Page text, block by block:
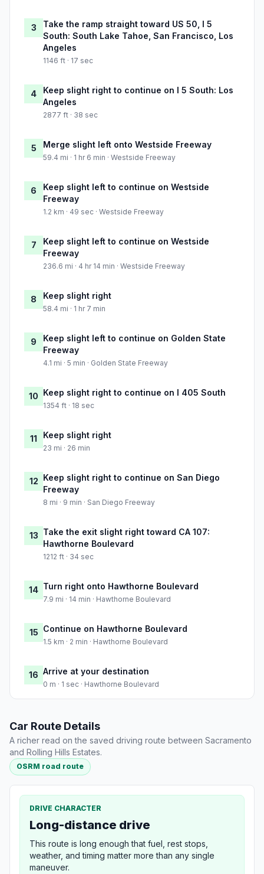
3
Take the ramp straight toward US 50, I 5
South: South Lake Tahoe, San Francisco, Los
Angeles
1146 ft · 17 sec
4
Keep slight right to continue on I 5 South: Los
Angeles
2877 ft · 38 sec
5 Merge slight left onto Westside Freeway
59.4 mi · 1 hr 6 min · Westside Freeway
6
Keep slight left to continue on Westside
Freeway
1.2 km · 49 sec · Westside Freeway
7
Keep slight left to continue on Westside
Freeway
236.6 mi · 4 hr 14 min · Westside Freeway
8 Keep slight right
58.4 mi · 1 hr 7 min
9
Keep slight left to continue on Golden State
Freeway
4.1 mi · 5 min · Golden State Freeway
10 Keep slight right to continue on I 405 South
1354 ft · 18 sec
11 Keep slight right
23 mi · 26 min
12 Keep slight right to continue on San Diego
Freeway
8 mi · 9 min · San Diego Freeway
13 Take the exit slight right toward CA 107:
Hawthorne Boulevard
1212 ft · 34 sec
14 Turn right onto Hawthorne Boulevard
7.9 mi · 14 min · Hawthorne Boulevard
15 Continue on Hawthorne Boulevard
1.5 km · 2 min · Hawthorne Boulevard
16 Arrive at your destination
0 m · 1 sec · Hawthorne Boulevard
Car Route Details
A richer read on the saved driving route between Sacramento
and Rolling Hills Estates.
OSRM road route
DRIVE CHARACTER
Long-distance drive
This route is long enough that fuel, rest stops,
weather, and timing matter more than any single
maneuver.